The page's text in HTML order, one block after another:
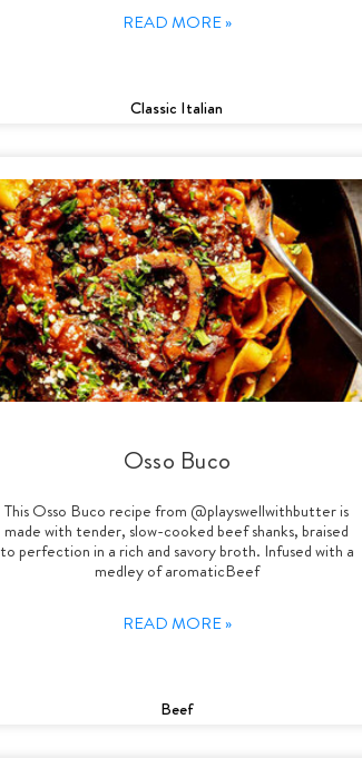
READ MORE »
Classic Italian
Osso Buco
This Osso Buco recipe from @playswellwithbutter is
made with tender, slow-cooked beef shanks, braised
to perfection in a rich and savory broth. Infused with a
medley of aromaticBeef
READ MORE »
Beef